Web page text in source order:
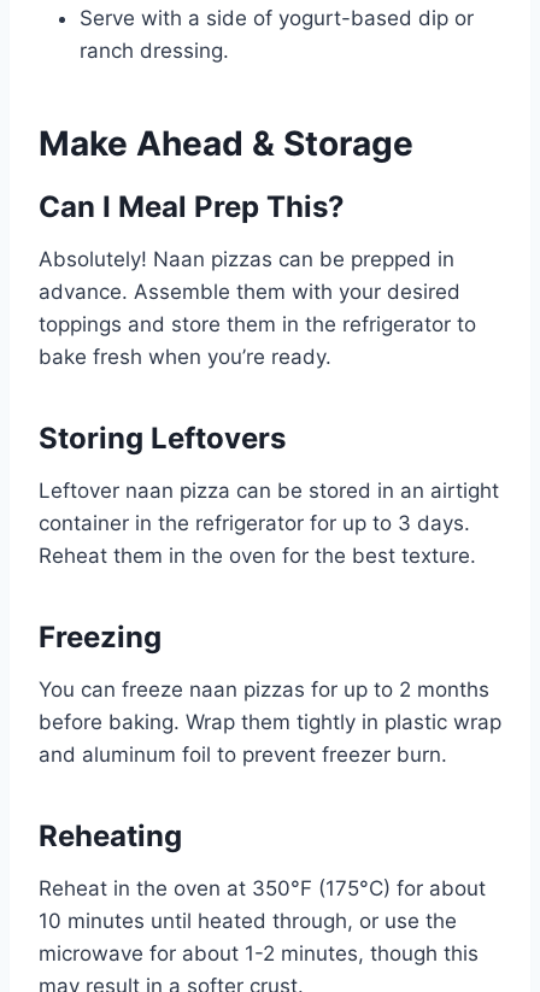
Serve with a side of yogurt-based dip or
ranch dressing.
Make Ahead & Storage
Can I Meal Prep This?
Absolutely! Naan pizzas can be prepped in
advance. Assemble them with your desired
toppings and store them in the refrigerator to
bake fresh when you’re ready.
Storing Leftovers
Leftover naan pizza can be stored in an airtight
container in the refrigerator for up to 3 days.
Reheat them in the oven for the best texture.
Freezing
You can freeze naan pizzas for up to 2 months
before baking. Wrap them tightly in plastic wrap
and aluminum foil to prevent freezer burn.
Reheating
Reheat in the oven at 350°F (175°C) for about
10 minutes until heated through, or use the
microwave for about 1-2 minutes, though this
may result in a softer crust.